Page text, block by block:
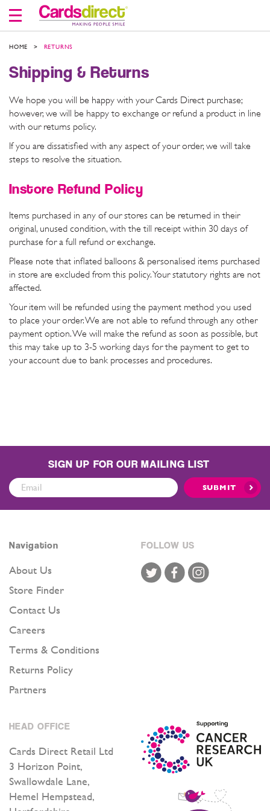
Content
HOME RETURNS
Shipping & Returns
We hope you will be happy with your Cards Direct purchase;
however, we will be happy to exchange or refund a product in line
with our returns policy.
If you are dissatisfied with any aspect of your order, we will take
steps to resolve the situation.
Instore Refund Policy
Items purchased in any of our stores can be returned in their
original, unused condition, with the till receipt within 30 days of
purchase for a full refund or exchange.
Please note that inflated balloons & personalised items purchased
in store are excluded from this policy. Your statutory rights are not
affected.
Your item will be refunded using the payment method you used
to place your order. We are not able to refund through any other
payment option. We will make the refund as soon as possible, but
this may take up to 3-5 working days for the payment to get to
your account due to bank processes and procedures.
SIGN UP FOR OUR MAILING LIST
Sign
Up
for
List:
SUBMIT
Navigation
About Us
Store Finder
Contact Us
Careers
Terms & Conditions
Returns Policy
Partners
FOLLOW US
HEAD OFFICE
Cards Direct Retail Ltd
3 Horizon Point,
Swallowdale Lane,
Hemel Hempstead,